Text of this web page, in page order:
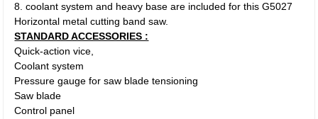
8. coolant system and heavy base are included for this G5027
Horizontal metal cutting band saw.
STANDARD ACCESSORIES :
Quick-action vice,
Coolant system
Pressure gauge for saw blade tensioning
Saw blade
Control panel